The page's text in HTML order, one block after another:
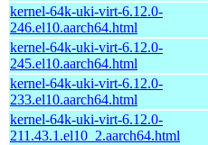
kernel-64k-uki-virt-6.12.0-
246.el10.aarch64.html
kernel-64k-uki-virt-6.12.0-
245.el10.aarch64.html
kernel-64k-uki-virt-6.12.0-
233.el10.aarch64.html
kernel-64k-uki-virt-6.12.0-
211.43.1.el10_2.aarch64.html